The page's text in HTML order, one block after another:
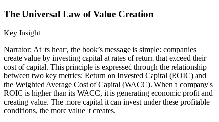
The Universal Law of Value Creation
Key Insight 1
Narrator: At its heart, the book’s message is simple: companies
create value by investing capital at rates of return that exceed their
cost of capital. This principle is expressed through the relationship
between two key metrics: Return on Invested Capital (ROIC) and
the Weighted Average Cost of Capital (WACC). When a company's
ROIC is higher than its WACC, it is generating economic profit and
creating value. The more capital it can invest under these profitable
conditions, the more value it creates.